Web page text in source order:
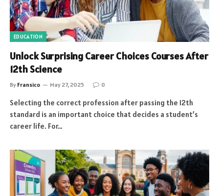
EDUCATION
Unlock Surprising Career Choices Courses After
12th Science
By Fransico May 27, 2025 0
Selecting the correct profession after passing the 12th
standard is an important choice that decides a student’s
career life. For…